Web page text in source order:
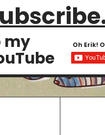
my Oh Erik!